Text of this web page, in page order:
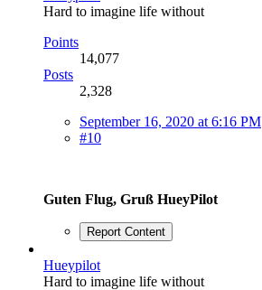
Hard to imagine life without
Points
14,077
Posts
2,328
September 16, 2020 at 6:16 PM
#10
Guten Flug, Gruß HueyPilot
Report Content
Hueypilot
Hard to imagine life without